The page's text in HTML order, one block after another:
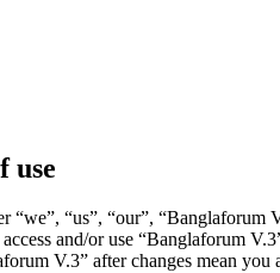
use
“we”, “us”, “our”,
and/or use “Banglaforum
V.3” after changes mean